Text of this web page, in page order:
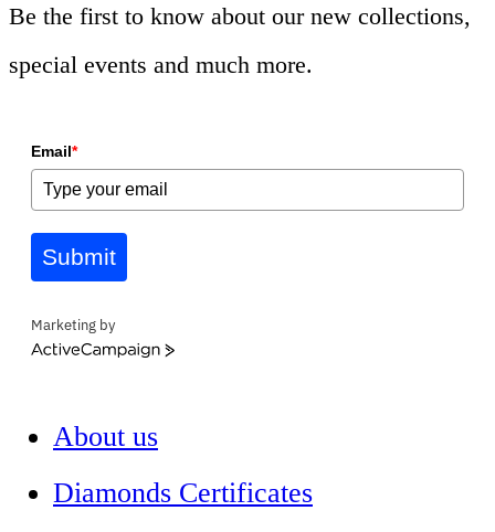
Be the first to know about our new collections,
special events and much more.
Email*
Submit
Marketing by
ActiveCampaign
About us
Diamonds Certificates